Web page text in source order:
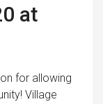
at
for allowing
Village